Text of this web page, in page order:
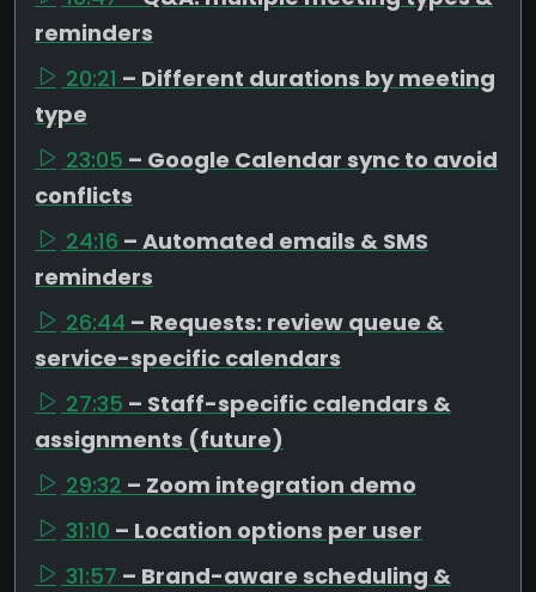
reminders
20:21 – Different durations by meeting
type
23:05 – Google Calendar sync to avoid
conflicts
24:16 – Automated emails & SMS
reminders
26:44 – Requests: review queue &
service-specific calendars
27:35 – Staff-specific calendars &
assignments (future)
29:32 – Zoom integration demo
31:10 – Location options per user
31:57 – Brand-aware scheduling &